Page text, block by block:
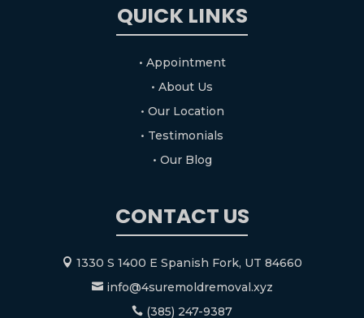
QUICK LINKS
• Appointment
• About Us
• Our Location
• Testimonials
• Our Blog
CONTACT US
 1330 S 1400 E Spanish Fork, UT 84660
info@4suremoldremoval.xyz
 (385) 247-9387